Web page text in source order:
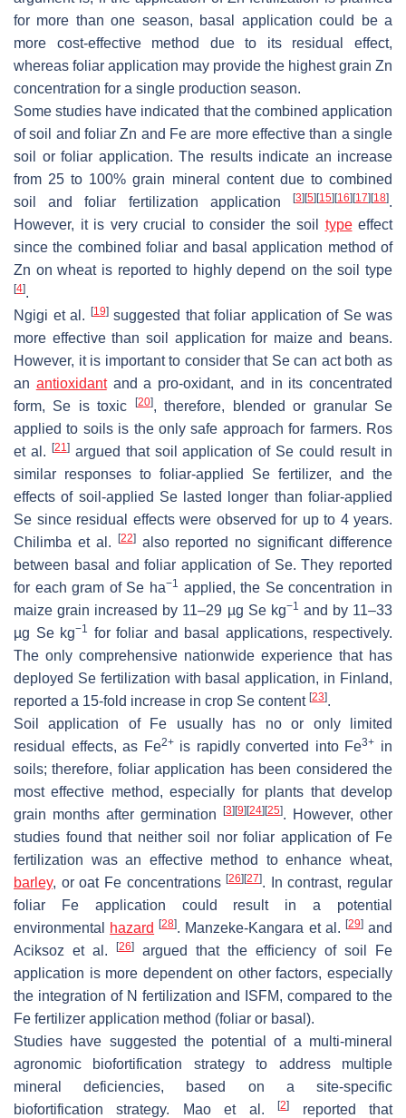
for more than one season, basal application could be a
more cost-effective method due to its residual effect,
whereas foliar application may provide the highest grain Zn
concentration for a single production season.
Some studies have indicated that the combined application
of soil and foliar Zn and Fe are more effective than a single
soil or foliar application. The results indicate an increase
from 25 to 100% grain mineral content due to combined
soil and foliar fertilization application
[3] [5] [15] [16] [17] [18].
However, it is very crucial to consider the soil typeeffect
since the combined foliar and basal application method of
Zn on wheat is reported to highly depend on the soil type
[4].
Ngigi et al.
[19]suggested that foliar application of Se was
more effective than soil application for maize and beans.
However, it is important to consider that Se can act both as
an antioxidantand a pro-oxidant, and in its concentrated
form, Se is toxic
[20], therefore, blended or granular Se
applied to soils is the only safe approach for farmers. Ros
et al.
[21]argued that soil application of Se could result in
similar responses to foliar-applied Se fertilizer, and the
effects of soil-applied Se lasted longer than foliar-applied
Se since residual effects were observed for up to 4 years.
Chilimba et al.
[22]also reported no significant difference
between basal and foliar application of Se. They reported
for each gram of Se ha−1 applied, the Se concentration in
maize grain increased by 11–29 µg Se kg−1 and by 11–33
µg Se kg−1 for foliar and basal applications, respectively.
The only comprehensive nationwide experience that has
deployed Se fertilization with basal application, in Finland,
reported a 15-fold increase in crop Se content [23].
Soil application of Fe usually has no or only limited
residual effects, as Fe2+is rapidly converted into Fe3+ in
soils; therefore, foliar application has been considered the
most effective method, especially for plants that develop
grain months after germination
[3] [9] [24] [25]. However, other
studies found that neither soil nor foliar application of Fe
fertilization was an effective method to enhance wheat,
barley, or oat Fe concentrations[26] [27]. In contrast, regular
foliar Fe application could result in a potential
environmental
hazard [28]. Manzeke-Kangara et al. [29]and
Aciksoz et al.
[26]
argued that the efficiency of soil Fe
application is more dependent on other factors, especially
the integration of N fertilization and ISFM, compared to the
Fe fertilizer application method (foliar or basal).
Studies have suggested the potential of a multi-mineral
agronomic biofortification strategy to address multiple
mineral deficiencies, based on a site-specific
biofortification strategy. Mao et al.[2]
reported that